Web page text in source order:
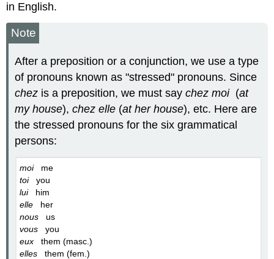
in English.
Note
After a preposition or a conjunction, we use a type
of pronouns known as "stressed" pronouns. Since
chez is a preposition, we must saychez moi(at
my house),chez elle (at her house), etc. Here are
the stressed pronouns for the six grammatical
persons:
moime
toiyou
luihim
elle her
nous us
vous you
eux them (masc.)
elles them (fem.)